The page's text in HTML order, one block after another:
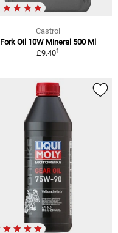
Castrol
Fork Oil 10W Mineral 500 Ml
£9.401